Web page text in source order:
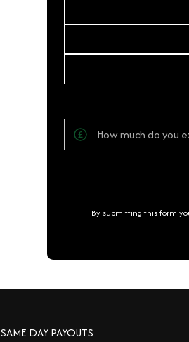
By submitting this form
SAME DAY PAYOUTS